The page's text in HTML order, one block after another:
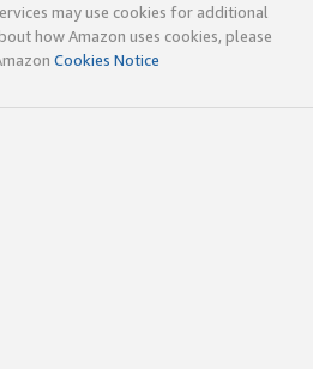
may use cookies for additional
how Amazon uses cookies, please
Cookies Notice